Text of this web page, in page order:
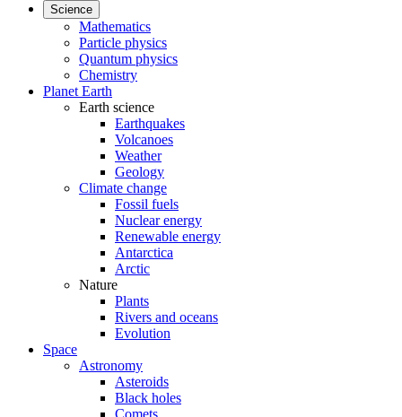
Science
Mathematics
Particle physics
Quantum physics
Chemistry
Planet Earth
Earth science
Earthquakes
Volcanoes
Weather
Geology
Climate change
Fossil fuels
Nuclear energy
Renewable energy
Antarctica
Arctic
Nature
Plants
Rivers and oceans
Evolution
Space
Astronomy
Asteroids
Black holes
Comets